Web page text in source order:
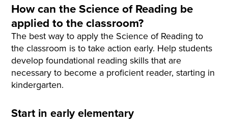
How can the Science of Reading be
applied to the classroom?
The best way to apply the Science of Reading to
the classroom is to take action early. Help students
develop foundational reading skills that are
necessary to become a proficient reader, starting in
kindergarten.
Start in early elementary